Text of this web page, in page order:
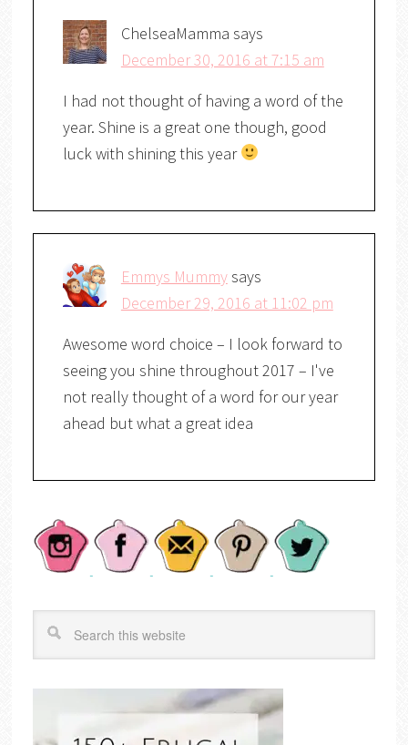
ChelseaMamma says
December 30, 2016 at 7:15 am
I had not thought of having a word of the
year. Shine is a great one though, good
luck with shining this year
Emmys Mummysays
December 29, 2016 at 11:02 pm
Awesome word choice – I look forward to
seeing you shine throughout 2017 – I've
not really thought of a word for our year
ahead but what a great idea